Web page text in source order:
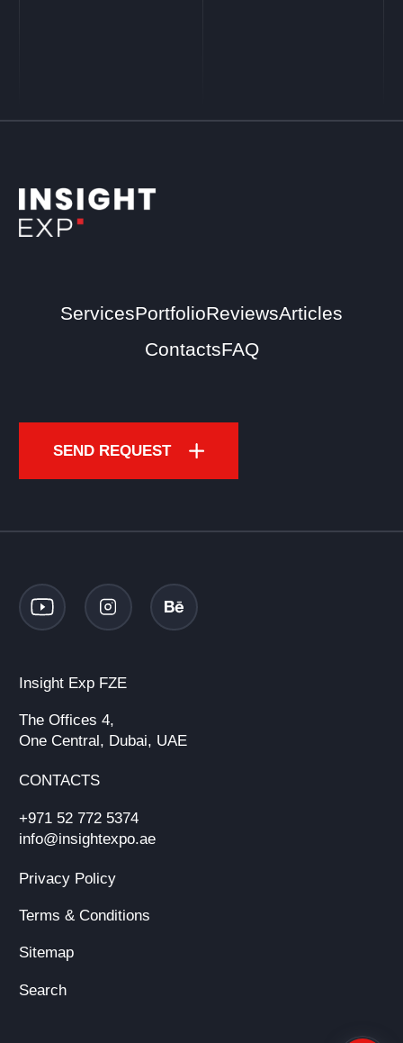
ServicesPortfolioReviewsArticles
ContactsFAQ
SEND REQUEST
Insight Exp FZE
The Offices 4,
One Central, Dubai, UAE
CONTACTS
+971 52 772 5374
info@insightexpo.ae
Privacy Policy
Terms & Conditions
Sitemap
Search